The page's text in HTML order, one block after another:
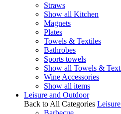
Straws
Show all Kitchen
Magnets
Plates
Towels & Textiles
Bathrobes
Sports towels
Show all Towels &
Wine Accessories
Show all items
Leisure and Outdoor
Back to All Categories